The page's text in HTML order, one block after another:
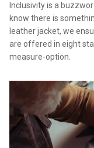
Inclusivity is a
know there is
leather jacket, we
are offered in eight
measure-option.